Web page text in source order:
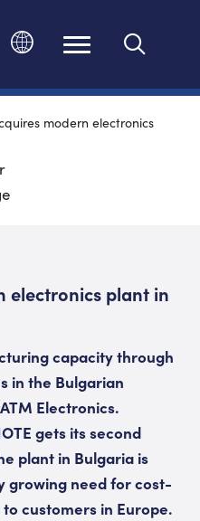
modern electronics
electronics plant in
capacity through
in the Bulgarian
Electronics.
gets its second
plant in Bulgaria is
growing need for cost-
customers in Europe.